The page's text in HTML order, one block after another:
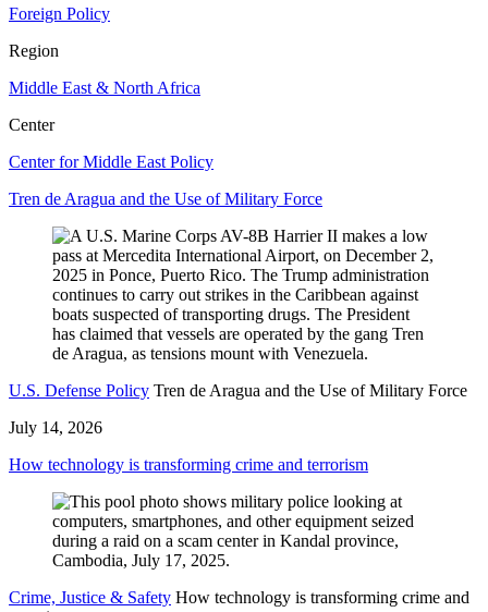
Foreign Policy
Region
Middle East & North Africa
Center
Center for Middle East Policy
Tren de Aragua and the Use of Military Force
U.S. Defense Policy Tren de Aragua and the Use of Military Force
July 14, 2026
How technology is transforming crime and terrorism
Crime, Justice & Safety How technology is transforming crime and